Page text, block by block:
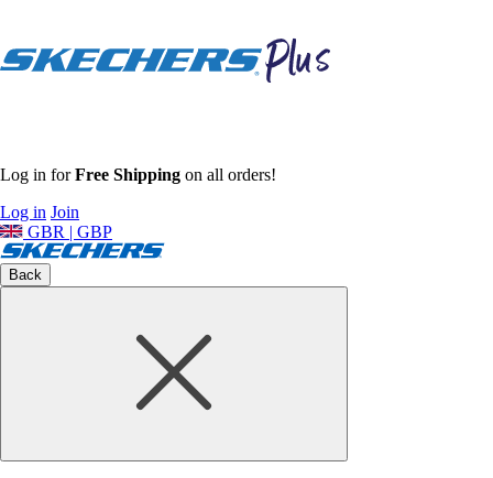
Log in forFree Shipping on all orders!
Log in Join
GBR | GBP
Back